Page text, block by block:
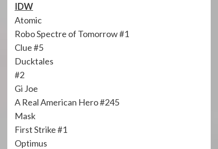
IDW
Atomic
Robo Spectre of Tomorrow #1
Clue #5
Ducktales
#2
Gi Joe
A Real American Hero #245
Mask
First Strike #1
Optimus